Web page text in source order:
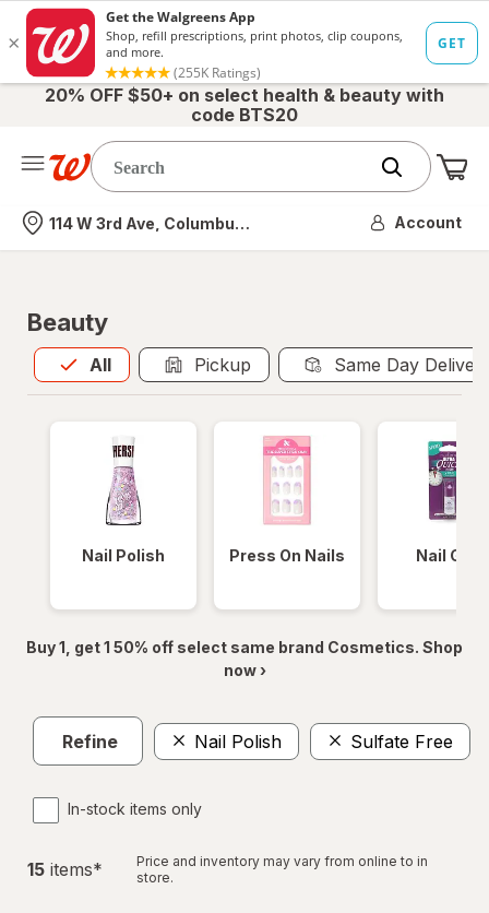
20% OFF $50+ on select health & beauty with
code BTS20
Nearest store
114 W 3rd Ave, Columbus, OH Account
Beauty
All
Allis selected Pickup Same Day
Nail Polish Press On Nails Nail Glue
Buy 1, get 1 50% off select same brand Cosmetics. Shop
now ›
Refine Nail Polish Sulfate Free
In-stock items only
15 items*
Price and inventory may vary from online to in
store.